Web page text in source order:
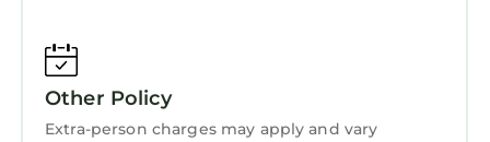
Laundry
Other Policy
Extra-person charges may apply and vary